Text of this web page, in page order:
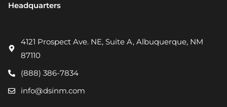
Headquarters
4121 Prospect Ave. NE, Suite A, Albuquerque, NM
87110
(888) 386-7834
info@dsinm.com